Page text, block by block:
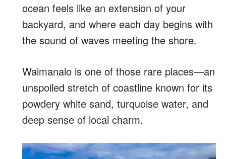
ocean feels like an extension of your
backyard, and where each day begins with
the sound of waves meeting the shore.
Waimanalo is one of those rare places—an
unspoiled stretch of coastline known for its
powdery white sand, turquoise water, and
deep sense of local charm.